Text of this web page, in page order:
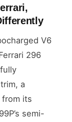
V6
296
a
its
semi-